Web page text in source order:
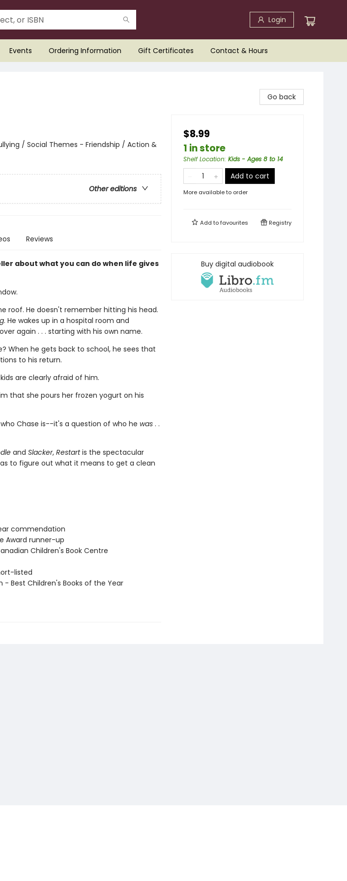
Login
Events Ordering Information Gift Certificates Contact & Hours
/ Social Themes - Friendship / Action &
Other editions
Reviews
about what you can do when life gives
roof. He doesn't remember hitting his head.
. He wakes up in a hospital room and
again . . . starting with his own name.
When he gets back to school, he sees that
to his return.
are clearly afraid of him.
that she pours her frozen yogurt on his
Chase is--it's a question of who he was. .
and Slacker, Restartis the spectacular
to figure out what it means to get a clean
commendation
Award runner-up
Children's Book Centre
listed
- Best Children's Books of the Year
Go back
$8.99
1 in store
Shelf Location: Kids - Ages 8 to 14
Add to cart
More available to order
Add tofavourites Registry
Buy digital audiobook